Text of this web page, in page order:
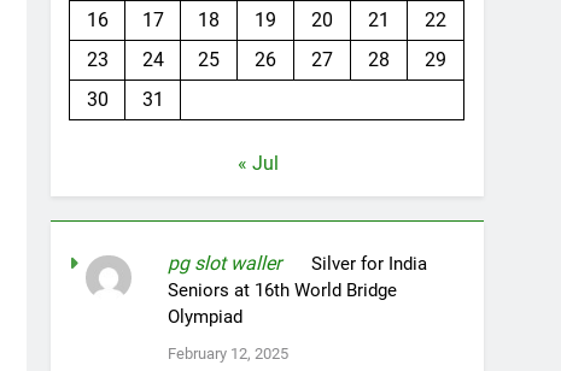
16
17 18 19 20 21
22
23
24 25 26 27 28
29
30
31
« Jul
pg slot walleron Silver for India
Seniors at 16th World Bridge
Olympiad
February 12, 2025